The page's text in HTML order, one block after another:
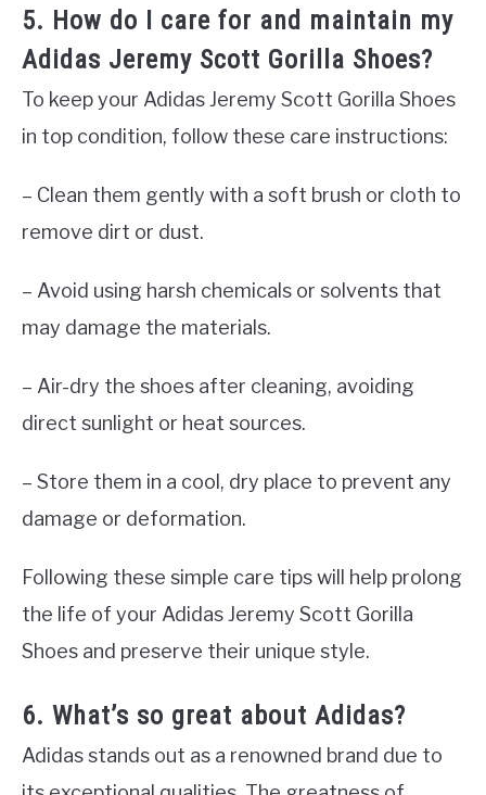
5. How do I care for and maintain my
Adidas Jeremy Scott Gorilla Shoes?
To keep your Adidas Jeremy Scott Gorilla Shoes
in top condition, follow these care instructions:
– Clean them gently with a soft brush or cloth to
remove dirt or dust.
– Avoid using harsh chemicals or solvents that
may damage the materials.
– Air-dry the shoes after cleaning, avoiding
direct sunlight or heat sources.
– Store them in a cool, dry place to prevent any
damage or deformation.
Following these simple care tips will help prolong
the life of your Adidas Jeremy Scott Gorilla
Shoes and preserve their unique style.
6. What’s so great about Adidas?
Adidas stands out as a renowned brand due to